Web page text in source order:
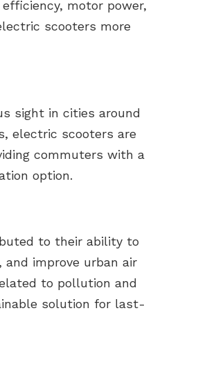
motor power,
scooters more
sight in cities around
electric scooters are
commuters with a
option.
to their ability to
improve urban air
to pollution and
solution for last-